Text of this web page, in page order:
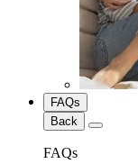
FAQs
Back
FAQs